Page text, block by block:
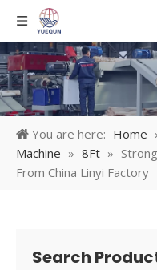
You are here: Home
Machine » 8Ft »
From China Linyi Factory
Search